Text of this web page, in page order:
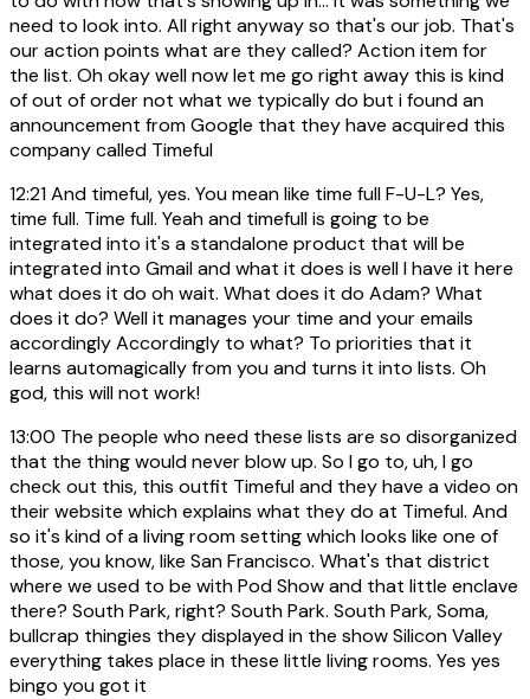
need to look into. All right anyway so that's our job. That's
our action points what are they called? Action item for
the list. Oh okay well now let me go right away this is kind
of out of order not what we typically do but i found an
announcement from Google that they have acquired this
company called Timeful
12:21And timeful, yes. You mean like time full F-U-L? Yes,
time full. Time full. Yeah and timefull is going to be
integrated into it's a standalone product that will be
integrated into Gmail and what it does is well I have it here
what does it do oh wait. What does it do Adam? What
does it do? Well it manages your time and your emails
accordingly Accordingly to what? To priorities that it
learns automagically from you and turns it into lists. Oh
god, this will not work!
13:00 The people who need these lists are so disorganized
that the thing would never blow up. So I go to, uh, I go
check out this, this outfit Timeful and they have a video on
their website which explains what they do at Timeful. And
so it's kind of a living room setting which looks like one of
those, you know, like San Francisco. What's that district
where we used to be with Pod Show and that little enclave
there? South Park, right? South Park. South Park, Soma,
bullcrap thingies they displayed in the show Silicon Valley
everything takes place in these little living rooms. Yes yes
bingo you got it